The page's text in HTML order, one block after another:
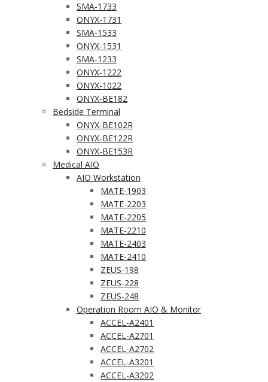
SMA-1733
ONYX-1731
SMA-1533
ONYX-1531
SMA-1233
ONYX-1222
ONYX-1022
ONYX-BE182
Bedside Terminal
ONYX-BE102R
ONYX-BE122R
ONYX-BE153R
Medical AIO
AIO Workstation
MATE-1903
MATE-2203
MATE-2205
MATE-2210
MATE-2403
MATE-2410
ZEUS-198
ZEUS-228
ZEUS-248
Operation Room AIO & Monitor
ACCEL-A2401
ACCEL-A2701
ACCEL-A2702
ACCEL-A3201
ACCEL-A3202